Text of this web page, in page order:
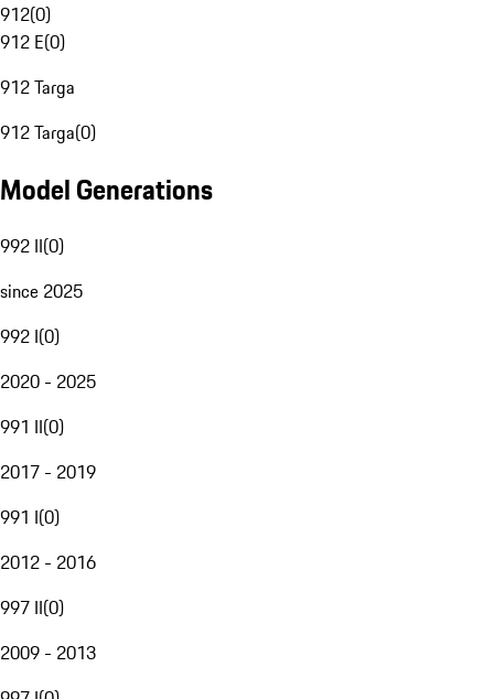
912(0)
912 E(0)
912 Targa
912 Targa(0)
Model Generations
992 II(0)
since 2025
992 I(0)
2020 - 2025
991 II(0)
2017 - 2019
991 I(0)
2012 - 2016
997 II(0)
2009 - 2013